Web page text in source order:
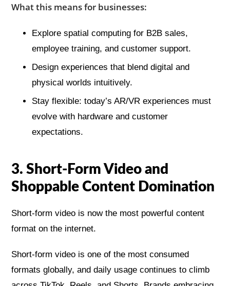
What this means for businesses:
Explore spatial computing for B2B sales,
employee training, and customer support.
Design experiences that blend digital and
physical worlds intuitively.
Stay flexible: today’s AR/VR experiences must
evolve with hardware and customer
expectations.
3. Short-Form Video and
Shoppable Content Domination
Short-form video is now the most powerful content
format on the internet.
Short-form video is one of the most consumed
formats globally, and daily usage continues to climb